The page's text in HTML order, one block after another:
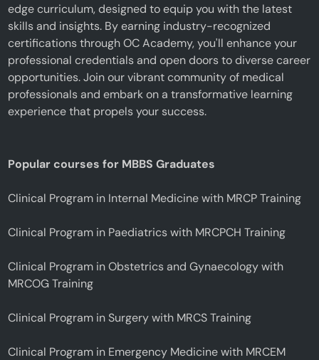
edge curriculum, designed to equip you with the latest
skills and insights. By earning industry-recognized
certifications through OC Academy, you'll enhance your
professional credentials and open doors to diverse career
opportunities. Join our vibrant community of medical
professionals and embark on a transformative learning
experience that propels your success.
Popular courses for MBBS Graduates
Clinical Program in Internal Medicine with MRCP Training
Clinical Program in Paediatrics with MRCPCH Training
Clinical Program in Obstetrics and Gynaecology with
MRCOG Training
Clinical Program in Surgery with MRCS Training
Clinical Program in Emergency Medicine with MRCEM